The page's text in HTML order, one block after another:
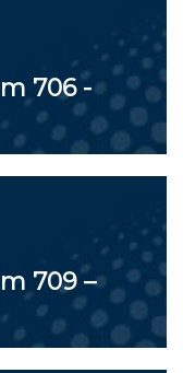
706 -
709 –